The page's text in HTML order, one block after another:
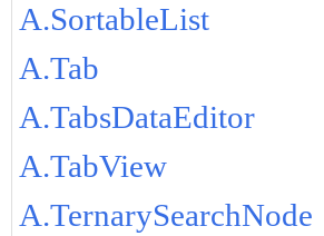
A.SortableList
A.Tab
A.TabsDataEditor
A.TabView
A.TernarySearchNode